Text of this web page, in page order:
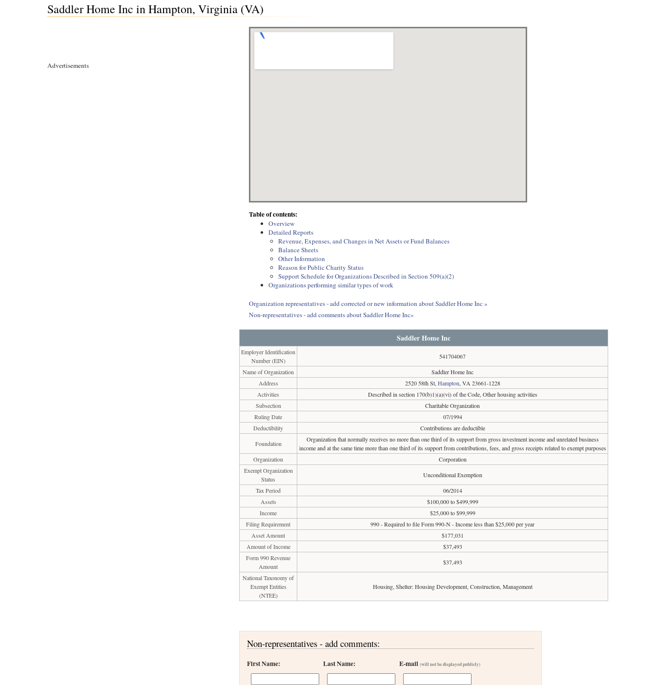
Saddler Home Inc in Hampton, Virginia (VA)
Advertisements
Table of contents:
Overview
Detailed Reports
Revenue, Expenses, and Changes in Net Assets or Fund Balances
Balance Sheets
Other Information
Reason for Public Charity Status
Support Schedule for Organizations Described in Section 509(a)(2)
Organizations performing similar types of work
Organization representatives - add corrected or new information about Saddler Home Inc »
Non-representatives - add comments about Saddler Home Inc»
Saddler Home Inc
Employer Identification
Number (EIN)
541704067
Name of Organization
Saddler Home Inc
Address
2520 58th St, Hampton, VA 23661-1228
Activities
Described in section 170(b)1)(a)(vi) of the Code, Other housing activities
Subsection
Charitable Organization
Ruling Date
07/1994
Deductibility
Contributions are deductible
Foundation
Organization that normally receives no more than one third of its support from gross investment income and unrelated business
income and at the same time more than one third of its support from contributions, fees, and gross receipts related to exempt purposes
Organization
Corporation
Exempt Organization
Status
Unconditional Exemption
Tax Period
06/2014
Assets
$100,000 to $499,999
Income
$25,000 to $99,999
Filing Requirement
990 - Required to file Form 990-N - Income less than $25,000 per year
Asset Amount
$177,031
Amount of Income
$37,493
Form 990 Revenue
Amount
$37,493
National Taxonomy of
Exempt Entities
(NTEE)
Housing, Shelter: Housing Development, Construction, Management
Non-representatives - add comments:
First Name: Last Name: E-mail(will not be displayed publicly)